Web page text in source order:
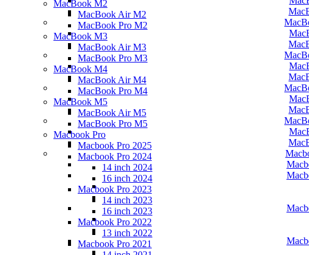
MacBook M2
MacBook Air M2
MacBook Pro M2
MacBook M3
MacBook Air M3
MacBook Pro M3
MacBook M4
MacBook Air M4
MacBook Pro M4
MacBook M5
MacBook Air M5
MacBook Pro M5
Macbook Pro
Macbook Pro 2025
Macbook Pro 2024
14 inch 2024
16 inch 2024
Macbook Pro 2023
14 inch 2023
16 inch 2023
Macbook Pro 2022
13 inch 2022
Macbook Pro 2021